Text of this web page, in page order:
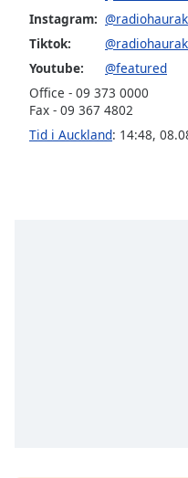
Opacity
Caption
Area
Background
Instagram:
Tiktok:
Youtube:
@featured
Office - 09 373 0000
Fax - 09 367 4802
Tid i Auckland: 14:48,